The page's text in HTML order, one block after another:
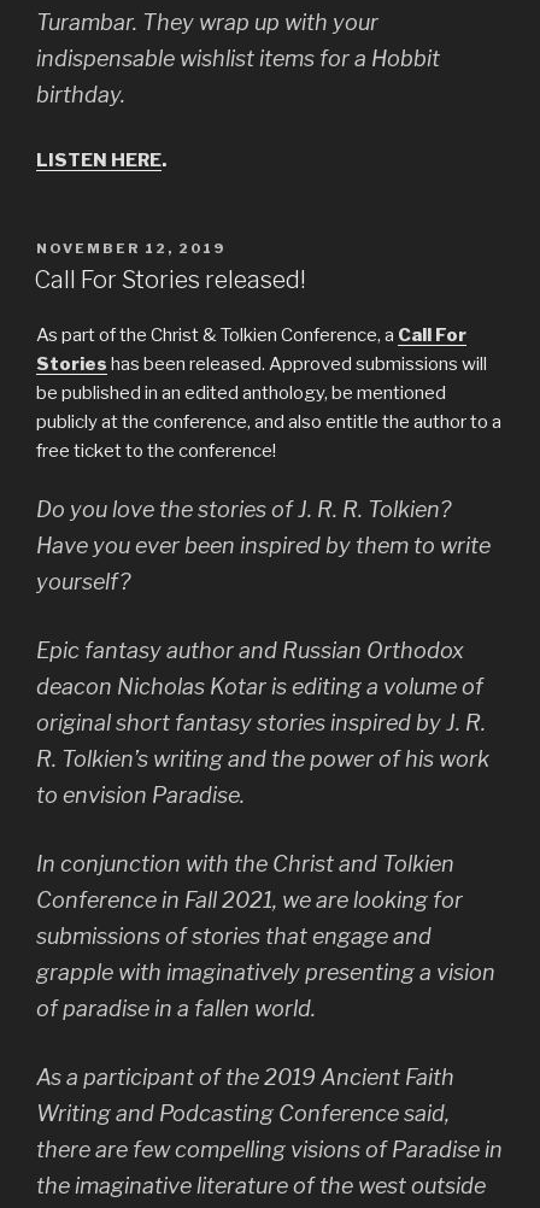
Turambar. They wrap up with your
indispensable wishlist items for a Hobbit
birthday.
LISTEN HERE.
POSTED
ON
NOVEMBER 12, 2019
Call For Stories released!
As part of the Christ & Tolkien Conference, a Call For
Stories has been released. Approved submissions will
be published in an edited anthology, be mentioned
publicly at the conference, and also entitle the author to a
free ticket to the conference!
Do you love the stories of J. R. R. Tolkien?
Have you ever been inspired by them to write
yourself?
Epic fantasy author and Russian Orthodox
deacon Nicholas Kotar is editing a volume of
original short fantasy stories inspired by J. R.
R. Tolkien’s writing and the power of his work
to envision Paradise.
In conjunction with the Christ and Tolkien
Conference in Fall 2021, we are looking for
submissions of stories that engage and
grapple with imaginatively presenting a vision
of paradise in a fallen world.
As a participant of the 2019 Ancient Faith
Writing and Podcasting Conference said,
there are few compelling visions of Paradise in
the imaginative literature of the west outside